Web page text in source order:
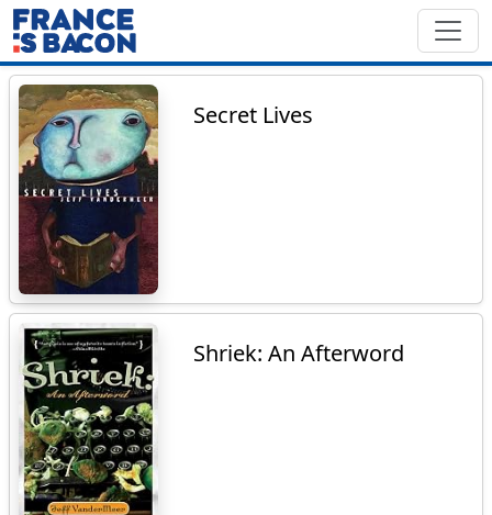
Secret Lives
Shriek: An Afterword